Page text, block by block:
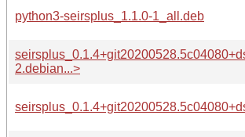
python3-seirsplus_1.1.0-1_all.deb
2.debian...>